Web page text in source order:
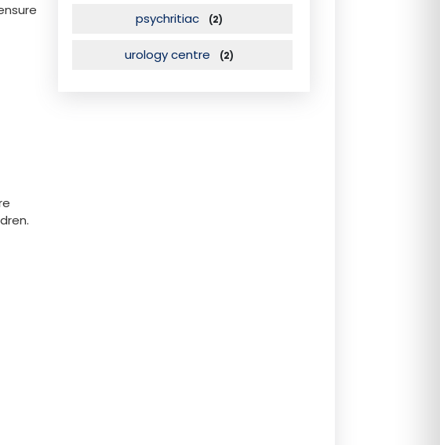
psychritiac (2)
urology centre (2)